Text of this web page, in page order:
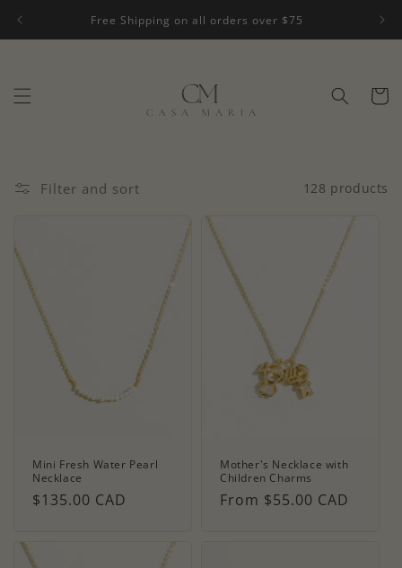
Free Shipping on all orders over $75
Cart
Filter and sort 128 products
Mini Fresh Water Pearl
Necklace
Regular
$135.00 CAD
Mother's Necklace with
Children Charms
Regular
From $55.00 CAD